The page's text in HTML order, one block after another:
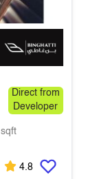
Direct from
Developer
4.8